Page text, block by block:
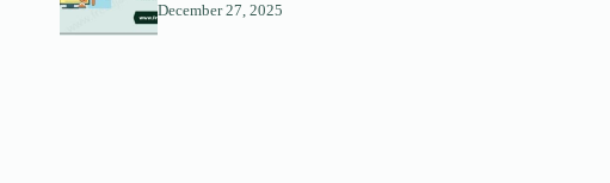
December 27, 2025